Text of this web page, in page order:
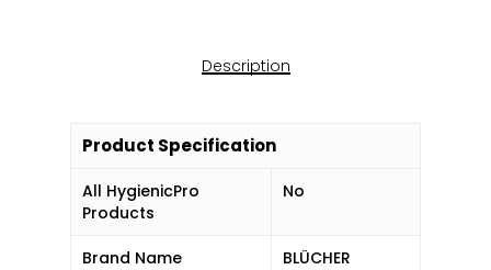
Description
Product Specification
All HygienicPro
Products
No
Brand Name BLÜCHER